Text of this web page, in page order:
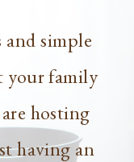
simple
your family
hosting
having an